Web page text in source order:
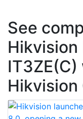
See
Hikvision
Hikvision